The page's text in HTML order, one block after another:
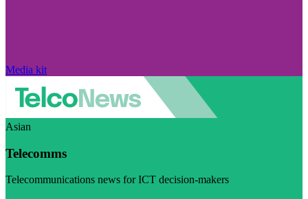
Media kit
Asian
Telecomms
Telecommunications news for ICT decision-makers